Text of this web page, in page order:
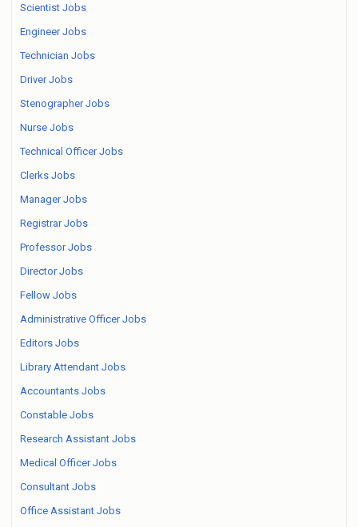
Scientist Jobs
Engineer Jobs
Technician Jobs
Driver Jobs
Stenographer Jobs
Nurse Jobs
Technical Officer Jobs
Clerks Jobs
Manager Jobs
Registrar Jobs
Professor Jobs
Director Jobs
Fellow Jobs
Administrative Officer Jobs
Editors Jobs
Library Attendant Jobs
Accountants Jobs
Constable Jobs
Research Assistant Jobs
Medical Officer Jobs
Consultant Jobs
Office Assistant Jobs